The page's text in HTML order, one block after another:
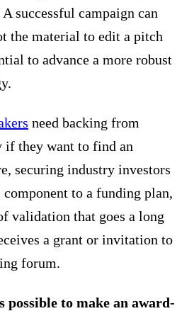
successful campaign can
the material to edit a pitch
to advance a more robust
need backing from
they want to find an
securing industry investors
component to a funding plan,
validation that goes a long
a grant or invitation to
forum.
possible to make an award-